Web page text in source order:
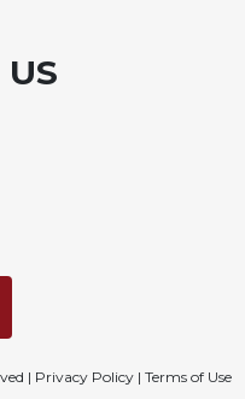
| Privacy Policy | Terms of Use